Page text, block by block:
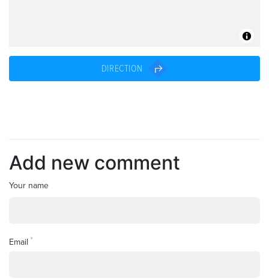
DIRECTION
Add new comment
Your name
Email *